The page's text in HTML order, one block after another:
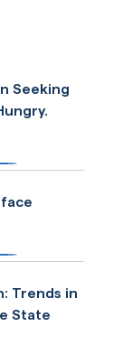
Seeking
Trends in
State